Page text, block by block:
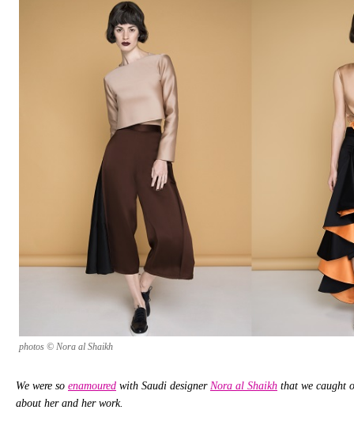
photos © Nora al Shaikh
We were so enamoured with Saudi designer Nora al Shaikh that we caught
about her and her work.